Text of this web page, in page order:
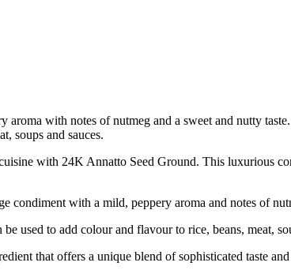
with notes of nutmeg and a sweet and nutty
soups and sauces.
with 24K Annatto Seed Ground. This luxurious
condiment with a mild, peppery aroma and notes of
to add colour and flavour to rice, beans, meat,
that offers a unique blend of sophisticated taste and